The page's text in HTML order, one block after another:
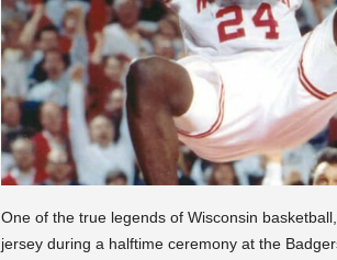
One of the true legends of Wisconsin
jersey during a halftime ceremony at the